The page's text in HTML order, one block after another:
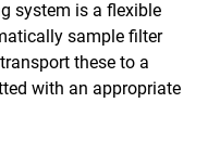
system is a flexible
sample filter
these to a
with an appropriate